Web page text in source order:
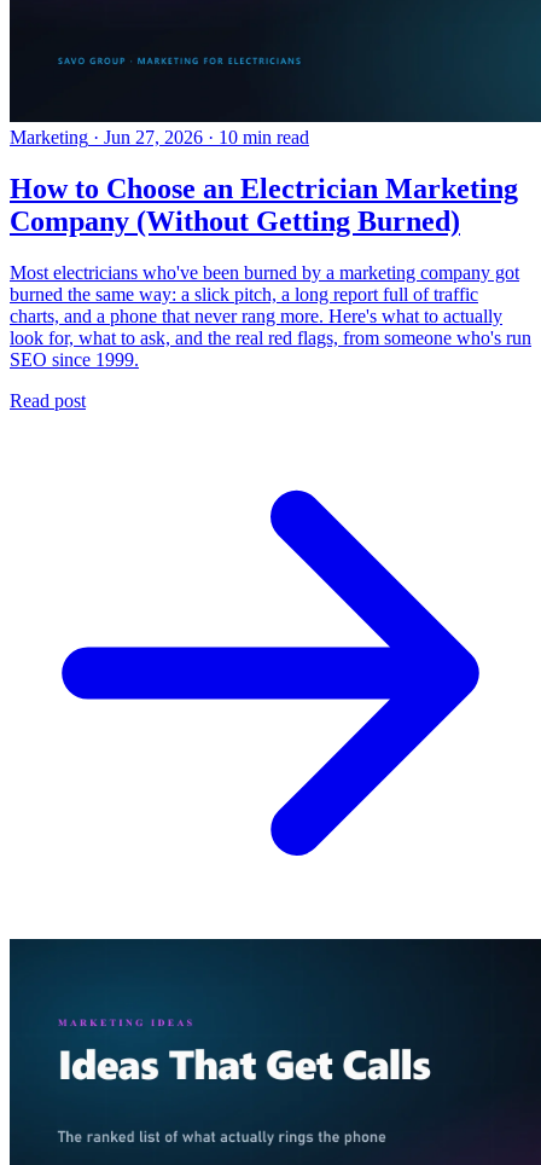
Marketing · Jun 27, 2026 · 10 min read
How to Choose an Electrician Marketing
Company (Without Getting Burned)
Most electricians who've been burned by a marketing company got
burned the same way: a slick pitch, a long report full of traffic
charts, and a phone that never rang more. Here's what to actually
look for, what to ask, and the real red flags, from someone who's run
SEO since 1999.
Read post